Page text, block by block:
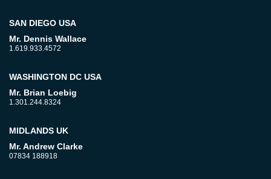
SAN DIEGO USA
Mr. Dennis Wallace
1.619.933.4572
WASHINGTON DC USA
Mr. Brian Loebig
1.301.244.8324
MIDLANDS UK
Mr. Andrew Clarke
07834 188918